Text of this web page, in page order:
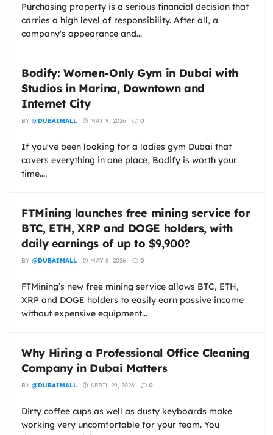
Purchasing property is a serious financial decision that
carries a high level of responsibility. After all, a
company's appearance and...
Bodify: Women-Only Gym in Dubai with
Studios in Marina, Downtown and
Internet City
BY @DUBAIMALL MAY 9, 2026 0
If you've been looking for a ladies gym Dubai that
covers everything in one place, Bodify is worth your
time....
FTMining launches free mining service for
BTC, ETH, XRP and DOGE holders, with
daily earnings of up to $9,900?
BY @DUBAIMALL MAY 8, 2026 0
FTMining’s new free mining service allows BTC, ETH,
XRP and DOGE holders to easily earn passive income
without expensive equipment...
Why Hiring a Professional Office Cleaning
Company in Dubai Matters
BY @DUBAIMALL APRIL 29, 2026 0
Dirty coffee cups as well as dusty keyboards make
working very uncomfortable for your team. You